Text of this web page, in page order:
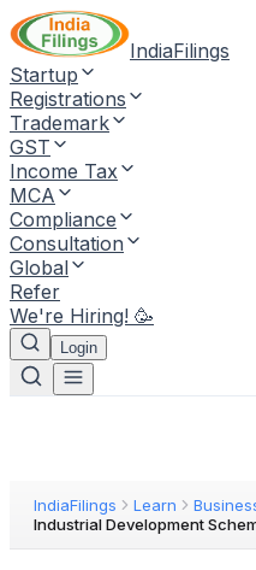
IndiaFilings
Startup
Registrations
Trademark
GST
Income Tax
MCA
Compliance
Consultation
Global
Refer
We're Hiring! 🥳
Login
IndiaFilings Learn
Industrial Development